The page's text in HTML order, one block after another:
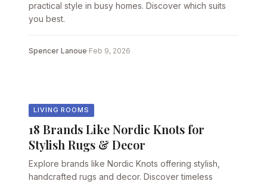
practical style in busy homes. Discover which suits
you best.
Spencer Lanoue·Feb 9, 2026
LIVING ROOMS
18 Brands Like Nordic Knots for
Stylish Rugs & Decor
Explore brands like Nordic Knots offering stylish,
handcrafted rugs and decor. Discover timeless